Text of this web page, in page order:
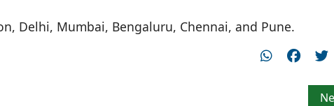
Delhi, Mumbai, Bengaluru, Chennai, and Pune.
Arch Club to celebrate creativity of architects